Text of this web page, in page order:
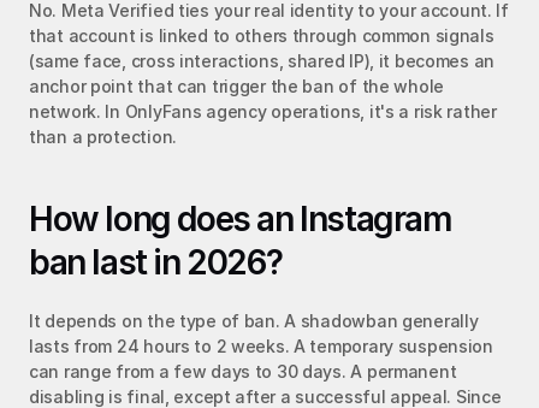
No. Meta Verified ties your real identity to your account. If
that account is linked to others through common signals
(same face, cross interactions, shared IP), it becomes an
anchor point that can trigger the ban of the whole
network. In OnlyFans agency operations, it's a risk rather
than a protection.
How long does an Instagram
ban last in 2026?
It depends on the type of ban. A shadowban generally
lasts from 24 hours to 2 weeks. A temporary suspension
can range from a few days to 30 days. A permanent
disabling is final, except after a successful appeal. Since